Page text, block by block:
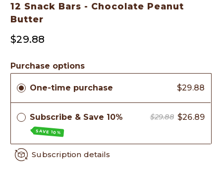
12 Snack Bars - Chocolate Peanut
Butter
$29.88
Purchase options
One-time purchase $29.88
Subscribe & Save 10%
SAVE 10%
$29.88 $26.89
Subscription details